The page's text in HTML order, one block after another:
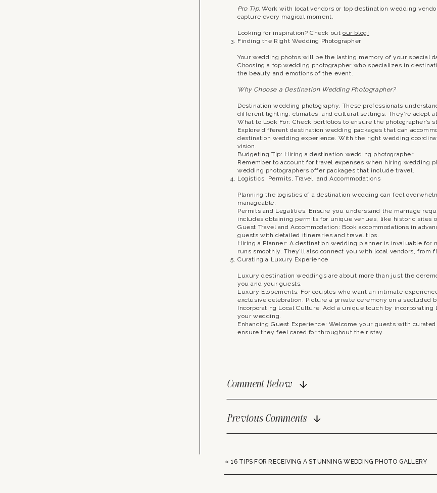
Pro Tip:Work with local vendors or top destination wedding
capture every magical moment.
Looking for inspiration? Check outour blog!
Finding the Right Wedding Photographer
Your wedding photos will be the lasting memory of your special
Choosing a top wedding photographer who specializes in
the beauty and emotions of the event.
Why Choose a Destination Wedding Photographer?
Destination wedding photography, These professionals
different lighting, climates, and cultural settings. They’re adept
What to Look For: Check portfolios to ensure the photographer’s
Explore different destination wedding packages that can
destination wedding experience. With the right wedding
vision.
Budgeting Tip: Hiring a destination wedding photographer
Remember to account for travel expenses when hiring wedding
wedding photographers offer packages that include travel.
Logistics: Permits, Travel, and Accommodations
Planning the logistics of a destination wedding can feel
manageable.
Permits and Legalities: Ensure you understand the marriage
includes obtaining permits for unique venues, like historic sites
Guest Travel and Accommodation: Book accommodations in
guests with detailed itineraries and travel tips.
Hiring a Planner: A destination wedding planner is invaluable for
runs smoothly. They’ll also connect you with local vendors, from
Curating a Luxury Experience
Luxury destination weddings are about more than just the
you and your guests.
Luxury Elopements: For couples who want an intimate
exclusive celebration. Picture a private ceremony on a secluded
Incorporating Local Culture: Add a unique touch by
your wedding.
Enhancing Guest Experience: Welcome your guests with
ensure they feel cared for throughout their stay.
Comment Below
Previous Comments
«16 TIPS FOR RECEIVING A STUNNING WEDDING PHOTO GALLERY